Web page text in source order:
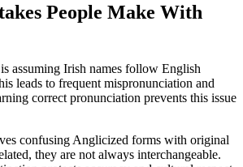
People Make With
assuming Irish names follow English
leads to frequent mispronunciation and
correct pronunciation prevents this issue
confusing Anglicized forms with original
they are not always interchangeable.